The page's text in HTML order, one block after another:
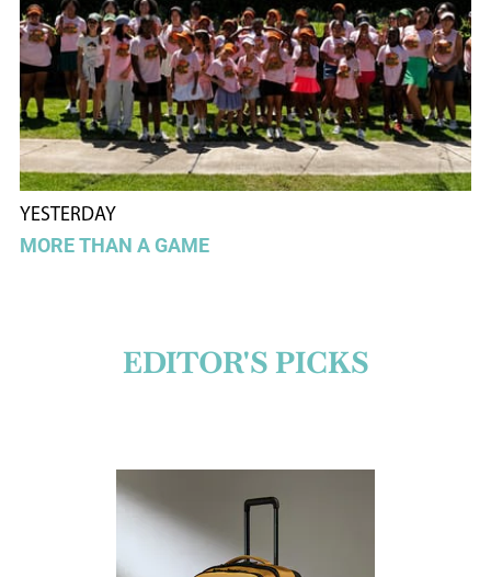
YESTERDAY
MORE THAN A GAME
EDITOR'S PICKS